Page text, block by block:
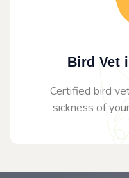
Bird Vet
Certified bird
sickness of